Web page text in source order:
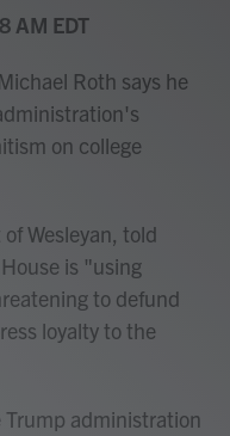
AM EDT
Roth says he
on college
Wesleyan, told
is "using
to defund
loyalty to the
administration